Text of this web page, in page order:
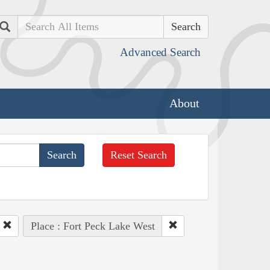
Search
Advanced Search
About
Reset Search
Place : Fort Peck Lake West